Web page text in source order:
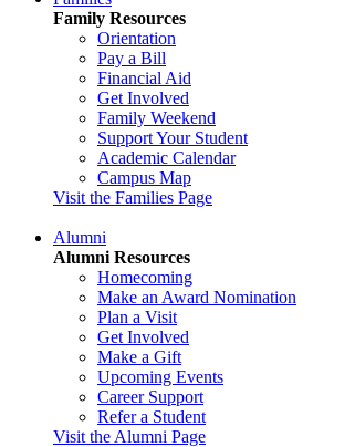
Family Resources
Orientation
Pay a Bill
Financial Aid
Get Involved
Family Weekend
Support Your Student
Academic Calendar
Campus Map
Visit the Families Page
Alumni
Alumni Resources
Homecoming
Make an Award Nomination
Plan a Visit
Get Involved
Make a Gift
Upcoming Events
Career Support
Refer a Student
Visit the Alumni Page